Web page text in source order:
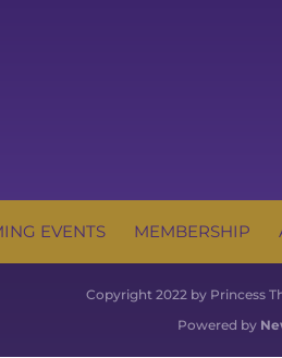
EVENTS MEMBERSHIP
Copyright 2022 by Princess
Powered by